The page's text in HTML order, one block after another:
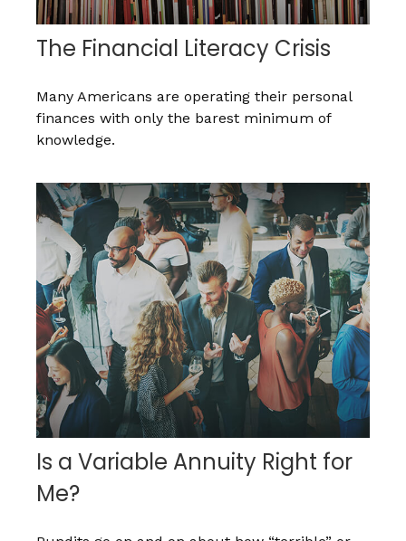
The Financial Literacy Crisis
Many Americans are operating their personal
finances with only the barest minimum of
knowledge.
Is a Variable Annuity Right for
Me?